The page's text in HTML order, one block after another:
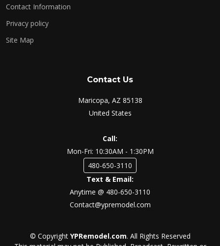
Contact Information
Privacy policy
Site Map
Contact Us
Maricopa, AZ 85138
United States
Call:
Mon-Fri: 10:30AM - 1:30PM
480-650-3110
Text & Email:
Anytime @ 480-650-3110
Contact@ypremodel.com
© Copyright YPRemodel.com. All Rights Reserved